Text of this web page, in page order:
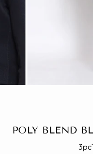
POLY BLEND